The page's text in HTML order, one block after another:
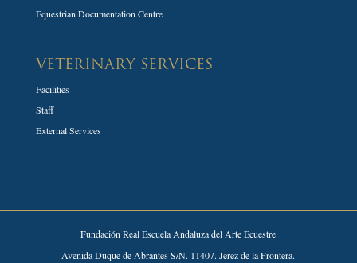
Equestrian Documentation Centre
VETERINARY SERVICES
Facilities
Staff
External Services
Fundación Real Escuela Andaluza del Arte Ecuestre
Avenida Duque de Abrantes S/N. 11407. Jerez de la Frontera.